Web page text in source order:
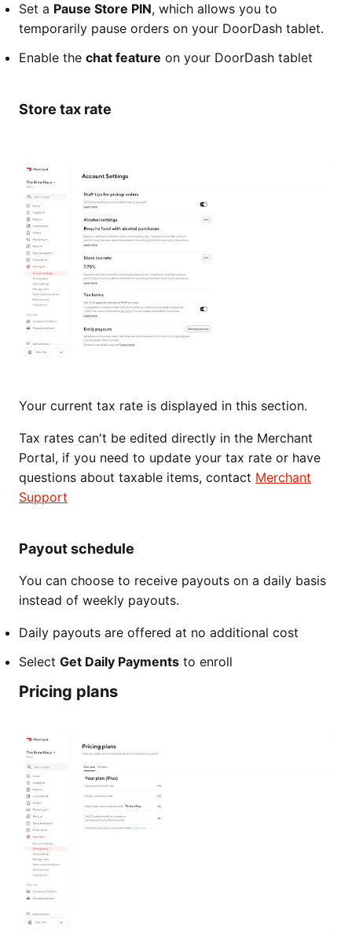
Set a Pause Store PIN, which allows you to
temporarily pause orders on your DoorDash tablet.
Enable the chat feature on your DoorDash tablet
Store tax rate
Your current tax rate is displayed in this section.
Tax rates can't be edited directly in the Merchant
Portal, if you need to update your tax rate or have
questions about taxable items, contact Merchant
Support
Payout schedule
You can choose to receive payouts on a daily basis
instead of weekly payouts.
Daily payouts are offered at no additional cost
Select Get Daily Payments to enroll
Pricing plans